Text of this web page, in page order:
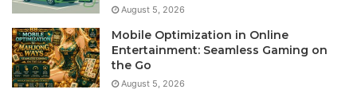
August 5, 2026
Mobile Optimization in Online
Entertainment: Seamless Gaming on
the Go
August 5, 2026